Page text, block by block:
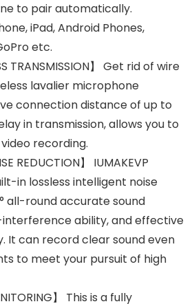
to pair automatically.
iPad, Android Phones,
etc.
TRANSMISSION】 Get rid of wire
lavalier microphone
connection distance of up to
in transmission, allows you to
recording.
REDUCTION】 IUMAKEVP
in lossless intelligent noise
all-round accurate sound
ability, and effective
It can record clear sound even
to meet your pursuit of high
】 This is a fully